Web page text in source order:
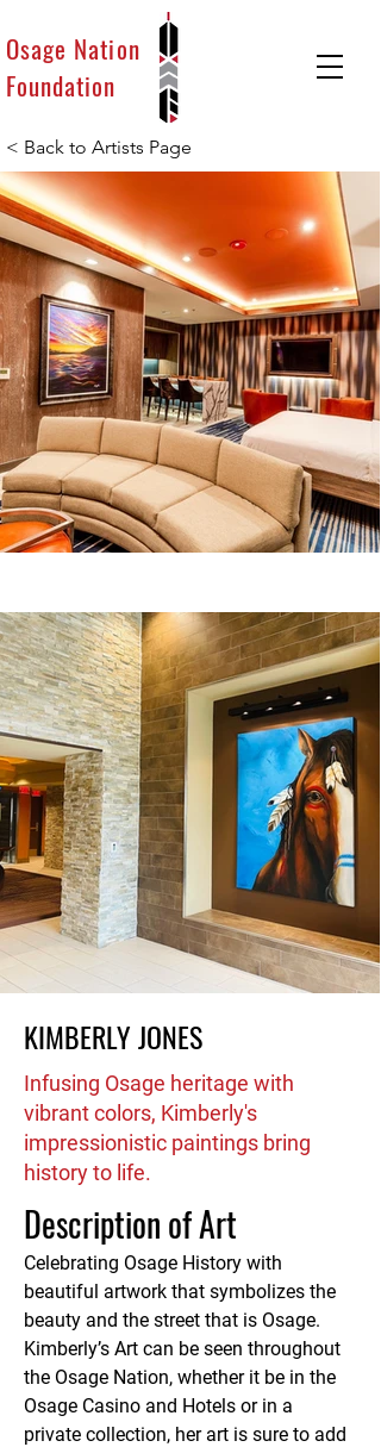
Osage Nation
Foundation
< Back to Artists Page
KIMBERLY JONES
Infusing Osage heritage with
vibrant colors, Kimberly's
impressionistic paintings bring
history to life.
Description of Art
Celebrating Osage History with
beautiful artwork that symbolizes the
beauty and the street that is Osage.
Kimberly’s Art can be seen throughout
the Osage Nation, whether it be in the
Osage Casino and Hotels or in a
private collection, her art is sure to add